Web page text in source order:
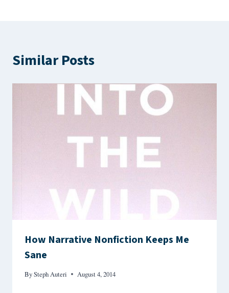
Similar Posts
How Narrative Nonfiction Keeps Me
Sane
BySteph Auteri August 4, 2014